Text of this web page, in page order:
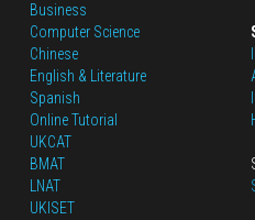
Business
Computer Science
Chinese
English & Literature
Spanish
Online Tutorial
UKCAT
BMAT
LNAT
UKISET